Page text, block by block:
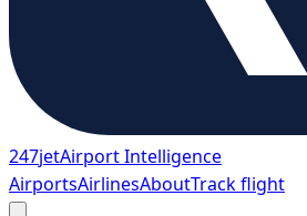
247jetAirport Intelligence
AirportsAirlinesAboutTrack flight